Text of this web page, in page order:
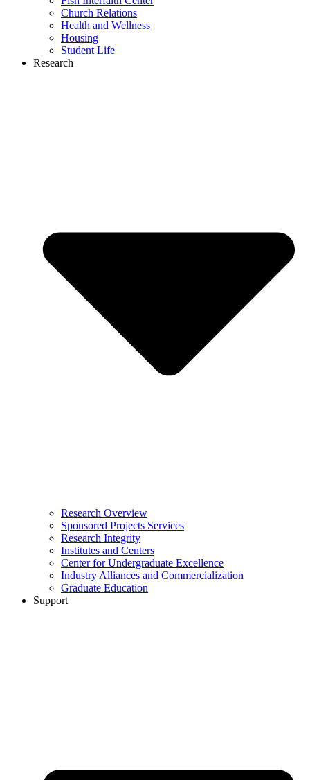
Church Relations
Health and Wellness
Housing
Student Life
Research
Research Overview
Sponsored Projects Services
Research Integrity
Institutes and Centers
Center for Undergraduate Excellence
Industry Alliances and Commercialization
Graduate Education
Support